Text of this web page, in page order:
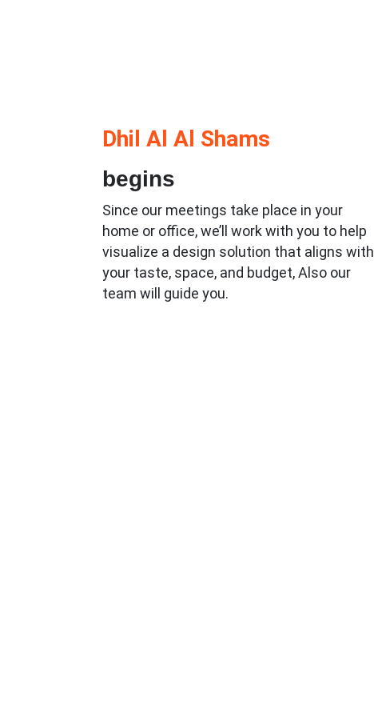
Dhil Al Al Shams
begins
Since our meetings take place in your
home or office, we’ll work with you to help
visualize a design solution that aligns with
your taste, space, and budget, Also our
team will guide you.